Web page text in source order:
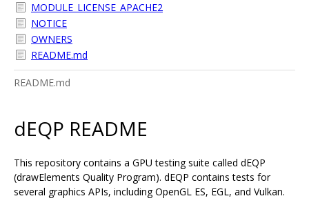
MODULE_LICENSE_APACHE2
NOTICE
OWNERS
README.md
README.md
dEQP README
This repository contains a GPU testing suite called dEQP
(drawElements Quality Program). dEQP contains tests for
several graphics APIs, including OpenGL ES, EGL, and Vulkan.